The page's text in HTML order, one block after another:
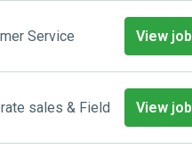
Service View job
sales & Field View job